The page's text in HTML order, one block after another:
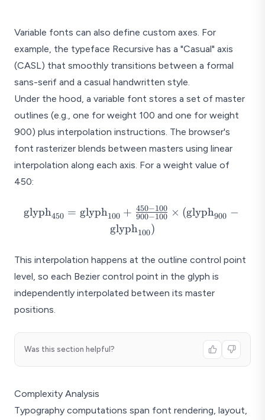
Variable fonts can also define custom axes. For
example, the typeface Recursive has a "Casual" axis
(CASL) that smoothly transitions between a formal
sans-serif and a casual handwritten style.
Under the hood, a variable font stores a set of master
outlines (e.g., one for weight 100 and one for weight
900) plus interpolation instructions. The browser's
font rasterizer blends between masters using linear
interpolation along each axis. For a weight value of
450:
\text{glyph}_{450}
\text{glyph}_{100}
{900 - 100} \times
(\text{glyph}_{900}
-
\text{glyph}_{100})
glyph450 = glyph100 + 900−100
450−100 × (glyph900 −
glyph100)
This interpolation happens at the outline control point
level, so each Bezier control point in the glyph is
independently interpolated between its master
positions.
Was this section helpful?
Complexity Analysis
Typography computations span font rendering, layout,